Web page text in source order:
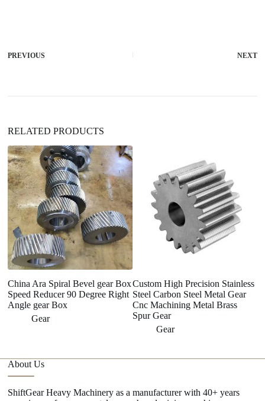
n
PREVIOUS NEXT
RELATED PRODUCTS
China Ara Spiral Bevel gear Box
Speed Reducer 90 Degree Right
Angle gear Box
Gear
Custom High Precision Stainless
Steel Carbon Steel Metal Gear
Cnc Machining Metal Brass
Spur Gear
Gear
About Us
ShiftGear Heavy Machinery as a manufacturer with 40+ years